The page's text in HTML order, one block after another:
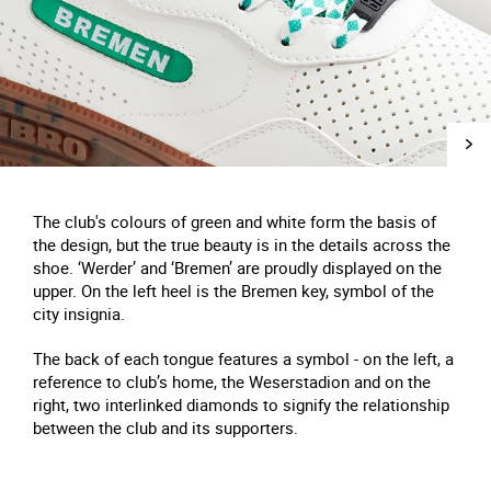
The club's colours of green and white form the basis of
the design, but the true beauty is in the details across the
shoe. ‘Werder’ and ‘Bremen’ are proudly displayed on the
upper. On the left heel is the Bremen key, symbol of the
city insignia.
The back of each tongue features a symbol - on the left, a
reference to club’s home, the Weserstadion and on the
right, two interlinked diamonds to signify the relationship
between the club and its supporters.